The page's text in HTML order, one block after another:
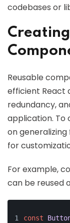
codebases or
Reusable
efficient React
redundancy,
application. To
on
for
For example,
can be reused
const